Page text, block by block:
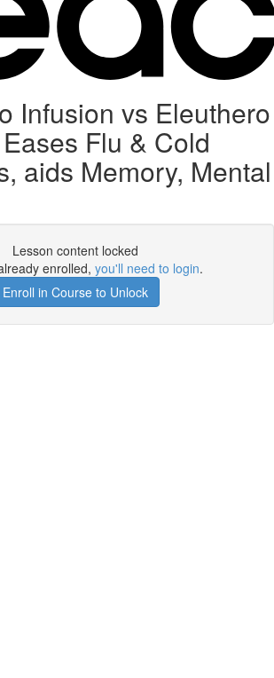
Infusion vs Eleuthero
Flu & Cold
aids Memory, Mental
Lesson content locked
enrolled, you'll need to login.
Enroll in Course to Unlock